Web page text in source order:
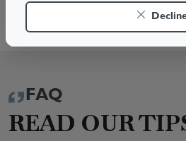
FAQ
READ OUR